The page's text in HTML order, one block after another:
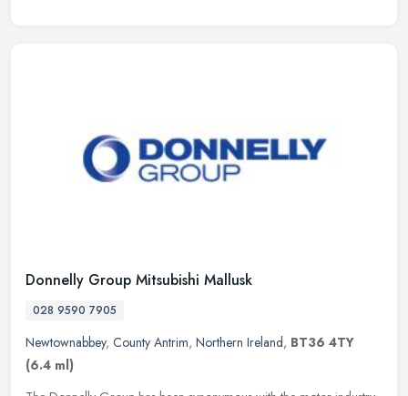
Donnelly Group Mitsubishi Mallusk
028 9590 7905
Newtownabbey, County Antrim, Northern Ireland, BT36 4TY
(6.4 ml)